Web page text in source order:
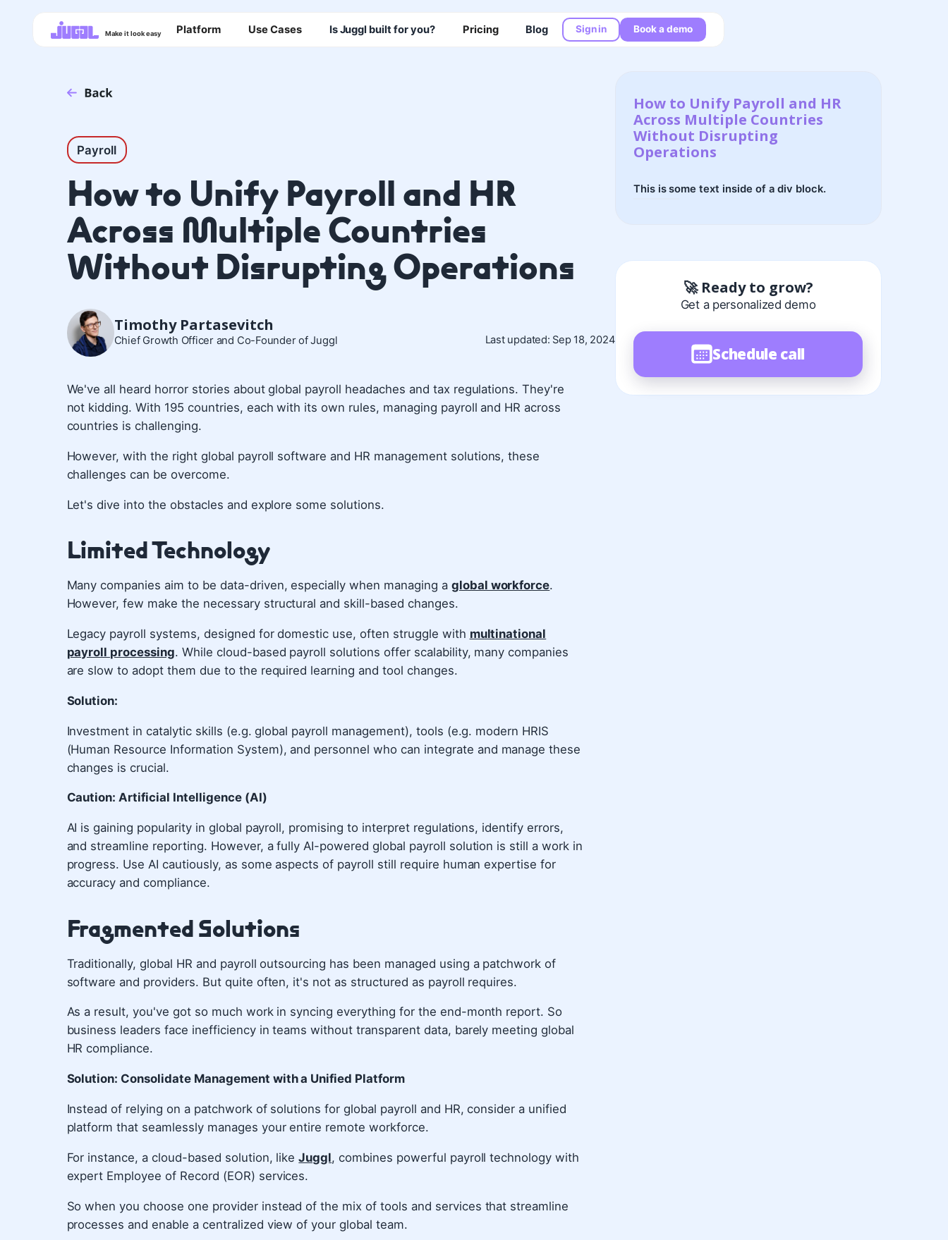
Make it look easy Platform Use Cases Is Juggl built for you? Pricing Blog Sign in Book a demo
Payroll
How to Unify Payroll and HR
Across Multiple Countries
Without Disrupting Operations
Timothy Partasevitch
Chief Growth Officer and Co-Founder of Juggl Last updated: Sep 18, 2024
We've all heard horror stories about global payroll headaches and tax regulations. They're
not kidding. With 195 countries, each with its own rules, managing payroll and HR across
countries is challenging.
However, with the right global payroll software and HR management solutions, these
challenges can be overcome.
Let's dive into the obstacles and explore some solutions.
Limited Technology
Many companies aim to be data-driven, especially when managing a global workforce.
However, few make the necessary structural and skill-based changes.
Legacy payroll systems, designed for domestic use, often struggle with multinational
payroll processing. While cloud-based payroll solutions offer scalability, many companies
are slow to adopt them due to the required learning and tool changes.
Solution:
Investment in catalytic skills (e.g. global payroll management), tools (e.g. modern HRIS
(Human Resource Information System), and personnel who can integrate and manage these
changes is crucial.
Caution: Artificial Intelligence (AI)
AI is gaining popularity in global payroll, promising to interpret regulations, identify errors,
and streamline reporting. However, a fully AI-powered global payroll solution is still a work in
progress. Use AI cautiously, as some aspects of payroll still require human expertise for
accuracy and compliance.
Fragmented Solutions
Traditionally, global HR and payroll outsourcing has been managed using a patchwork of
software and providers. But quite often, it's not as structured as payroll requires.
As a result, you've got so much work in syncing everything for the end-month report. So
business leaders face inefficiency in teams without transparent data, barely meeting global
HR compliance.
Solution: Consolidate Management with a Unified Platform
Instead of relying on a patchwork of solutions for global payroll and HR, consider a unified
platform that seamlessly manages your entire remote workforce.
For instance, a cloud-based solution, likeJuggl, combines powerful payroll technology with
expert Employee of Record (EOR) services.
So when you choose one provider instead of the mix of tools and services that streamline
processes and enable a centralized view of your global team.
How to Unify Payroll and HR
Across Multiple Countries
Without Disrupting
Operations
This is some text inside of a div block.
🚀 Ready to grow?
Get a personalized demo
Schedule call